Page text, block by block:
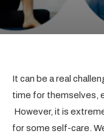
It can be a real
time for themselves,
However, it is
for some self-care.